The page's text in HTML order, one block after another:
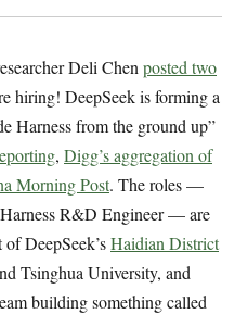
Deli Chen posted two
hiring! DeepSeek is forming a
Harness from the ground up”
, Digg’s aggregation of
Morning Post. The roles —
R&D Engineer — are
DeepSeek’sHaidian District
Tsinghua University, and
building something called